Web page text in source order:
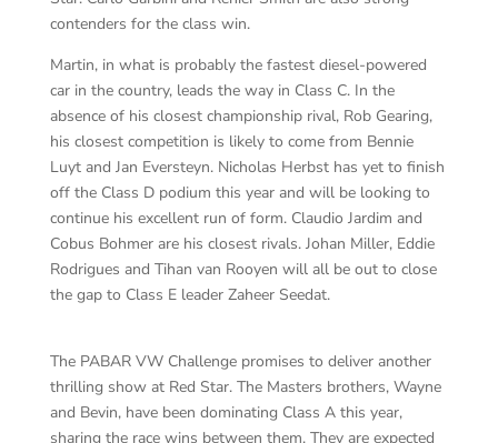
contenders for the class win.
Martin, in what is probably the fastest diesel-powered
car in the country, leads the way in Class C. In the
absence of his closest championship rival, Rob Gearing,
his closest competition is likely to come from Bennie
Luyt and Jan Eversteyn. Nicholas Herbst has yet to finish
off the Class D podium this year and will be looking to
continue his excellent run of form. Claudio Jardim and
Cobus Bohmer are his closest rivals. Johan Miller, Eddie
Rodrigues and Tihan van Rooyen will all be out to close
the gap to Class E leader Zaheer Seedat.
The PABAR VW Challenge promises to deliver another
thrilling show at Red Star. The Masters brothers, Wayne
and Bevin, have been dominating Class A this year,
sharing the race wins between them. They are expected